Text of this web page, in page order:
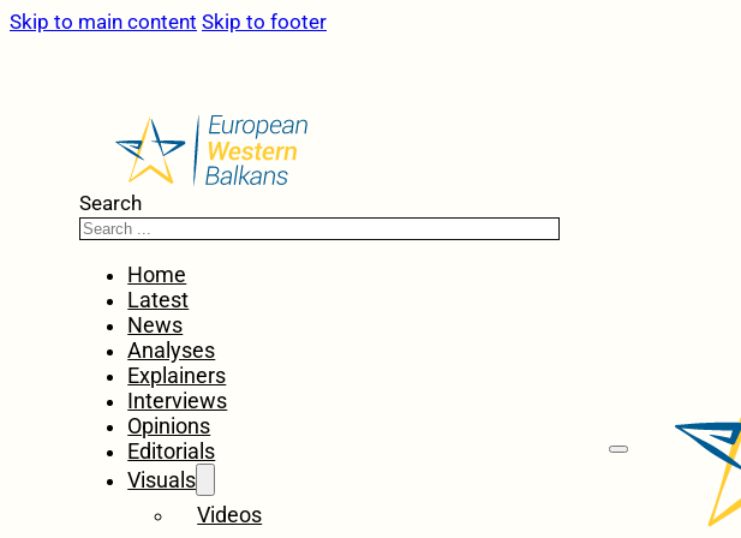
Skip to main content Skip to footer
Search
Home
Latest
News
Analyses
Explainers
Interviews
Opinions
Editorials
Visuals
Videos